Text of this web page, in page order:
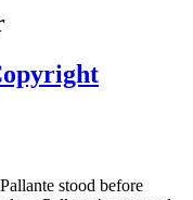
stood before